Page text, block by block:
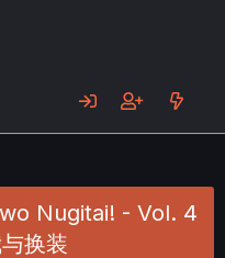
Nugitai! - Vol. 4
换装